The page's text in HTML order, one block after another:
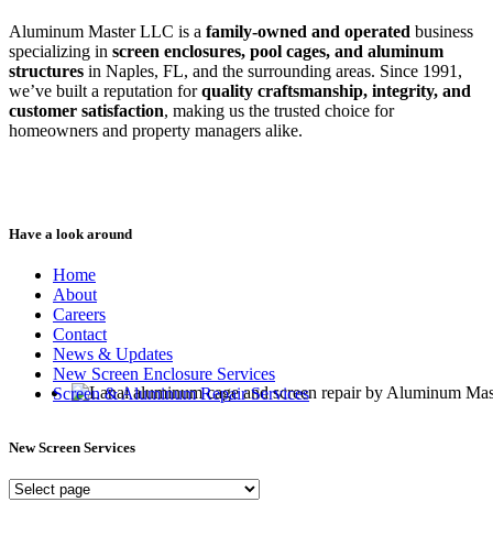
Aluminum Master LLC is a family-owned and operated business
specializing in screen enclosures, pool cages, and aluminum
structures in Naples, FL, and the surrounding areas. Since 1991,
we’ve built a reputation forquality craftsmanship, integrity, and
customer satisfaction, making us the trusted choice for
homeowners and property managers alike.
Have a look around
Home
About
Careers
Contact
News & Updates
New Screen Enclosure Services
Screen & Aluminum Repair Services
New Screen Services
New